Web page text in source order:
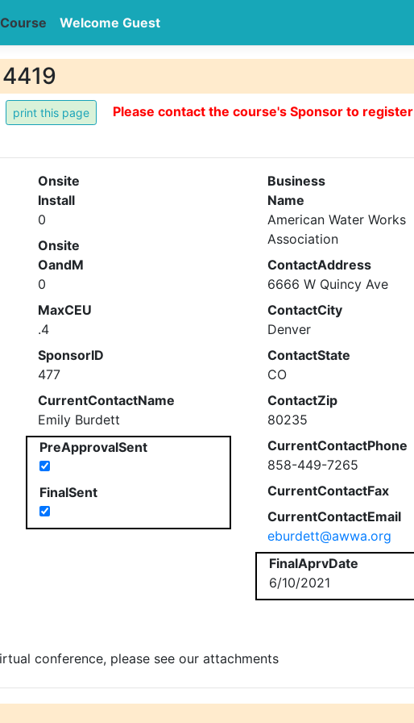
Welcome Guest
Please contact the course's Sponsor to register
Onsite
Install
0
Onsite
OandM
0
MaxCEU
.4
SponsorID
477
CurrentContactName
Emily Burdett
PreApprovalSent
FinalSent
Business
Name
American Water Works
Association
ContactAddress
6666 W Quincy Ave
ContactCity
Denver
ContactState
CO
ContactZip
80235
CurrentContactPhone
858-449-7265
CurrentContactFax
CurrentContactEmail
eburdett@awwa.org
FinalAprvDate
6/10/2021
conference, please see our attachments